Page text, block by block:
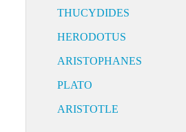
THUCYDIDES
HERODOTUS
ARISTOPHANES
PLATO
ARISTOTLE